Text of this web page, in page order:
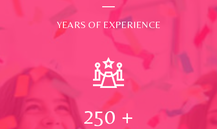
YEARS OF EXPERIENCE
250 +